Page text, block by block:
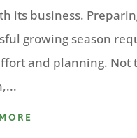
its business.
growing season
and planning. Not